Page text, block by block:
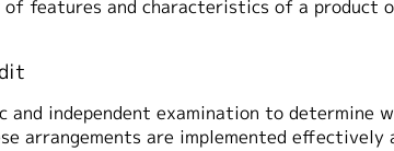
features and characteristics of a product
and independent examination to
arrangements are implemented